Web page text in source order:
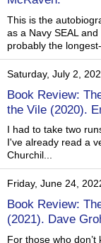
This is the
as a Navy SEAL
probably the longest-
Saturday, July 2,
Book Review:
the Vile (2020).
I had to take two
I've already read a
Churchil...
Friday, June 24,
Book Review:
(2021). Dave
For those who